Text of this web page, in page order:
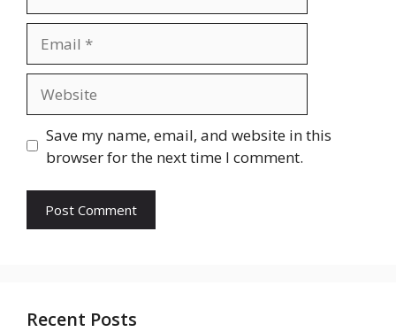
Save my name, email, and website in this
browser for the next time I comment.
Recent Posts